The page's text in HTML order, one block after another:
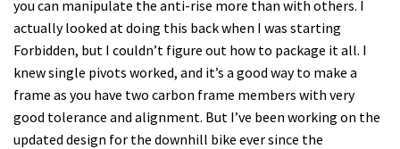
you can manipulate the anti-rise more than with others. I
actually looked at doing this back when I was starting
Forbidden, but I couldn’t figure out how to package it all. I
knew single pivots worked, and it’s a good way to make a
frame as you have two carbon frame members with very
good tolerance and alignment. But I’ve been working on the
updated design for the downhill bike ever since the